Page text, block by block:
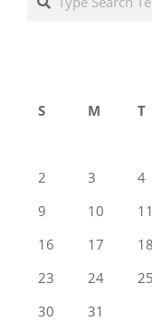
S
M T
2
3 4
9
10 11
16
17 18
23
24 25
30
31